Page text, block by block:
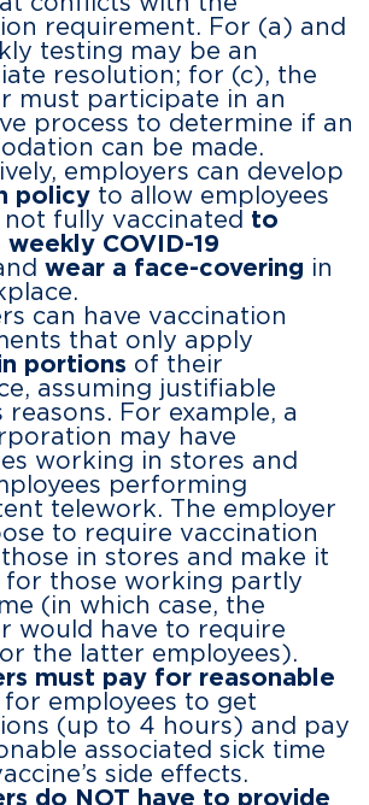
requirement. For (a) and
testing may be an
resolution; for (c), the
must participate in an
process to determine if an
can be made.
employers can develop
policy to allow employees
fully vaccinated to
COVID-19
wear a face-covering in
can have vaccination
that only apply
portions of their
assuming justifiable
reasons. For example, a
may have
working in stores and
performing
telework. The employer
to require vaccination
in stores and make it
for those working partly
(in which case, the
would have to require
the latter employees).
must pay for reasonable
for employees to get
(up to 4 hours) and pay
associated sick time
side effects.
do NOT have to provide